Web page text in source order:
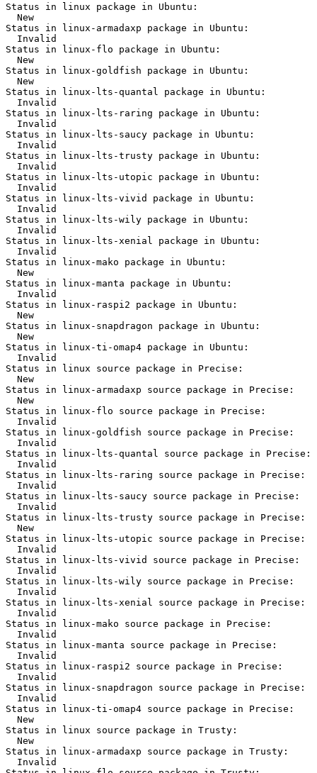
Status in linux package in Ubuntu:
  New
Status in linux-armadaxp package in Ubuntu:
  Invalid
Status in linux-flo package in Ubuntu:
  New
Status in linux-goldfish package in Ubuntu:
  New
Status in linux-lts-quantal package in Ubuntu:
  Invalid
Status in linux-lts-raring package in Ubuntu:
  Invalid
Status in linux-lts-saucy package in Ubuntu:
  Invalid
Status in linux-lts-trusty package in Ubuntu:
  Invalid
Status in linux-lts-utopic package in Ubuntu:
  Invalid
Status in linux-lts-vivid package in Ubuntu:
  Invalid
Status in linux-lts-wily package in Ubuntu:
  Invalid
Status in linux-lts-xenial package in Ubuntu:
  Invalid
Status in linux-mako package in Ubuntu:
  New
Status in linux-manta package in Ubuntu:
  Invalid
Status in linux-raspi2 package in Ubuntu:
  New
Status in linux-snapdragon package in Ubuntu:
  New
Status in linux-ti-omap4 package in Ubuntu:
  Invalid
Status in linux source package in Precise:
  New
Status in linux-armadaxp source package in Precise:
  New
Status in linux-flo source package in Precise:
  Invalid
Status in linux-goldfish source package in Precise:
  Invalid
Status in linux-lts-quantal source package in Precise:
  Invalid
Status in linux-lts-raring source package in Precise:
  Invalid
Status in linux-lts-saucy source package in Precise:
  Invalid
Status in linux-lts-trusty source package in Precise:
  New
Status in linux-lts-utopic source package in Precise:
  Invalid
Status in linux-lts-vivid source package in Precise:
  Invalid
Status in linux-lts-wily source package in Precise:
  Invalid
Status in linux-lts-xenial source package in Precise:
  Invalid
Status in linux-mako source package in Precise:
  Invalid
Status in linux-manta source package in Precise:
  Invalid
Status in linux-raspi2 source package in Precise:
  Invalid
Status in linux-snapdragon source package in Precise:
  Invalid
Status in linux-ti-omap4 source package in Precise:
  New
Status in linux source package in Trusty:
  New
Status in linux-armadaxp source package in Trusty:
  Invalid